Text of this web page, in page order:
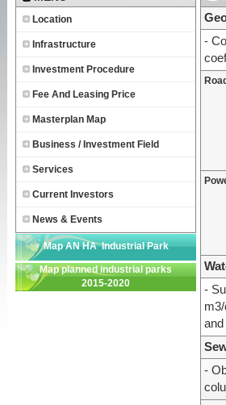
Location
Infrastructure
Investment Procedure
Fee And Leasing Price
Masterplan Map
Business / Investment Field
Services
Current Investors
News & Events
Map AN HA Industrial Park
Map planned industrial parks
2015-2020
-
-
-